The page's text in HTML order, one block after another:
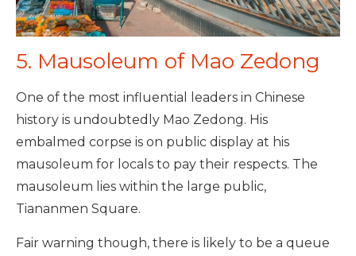
5. Mausoleum of Mao Zedong
One of the most influential leaders in Chinese
history is undoubtedly Mao Zedong. His
embalmed corpse is on public display at his
mausoleum for locals to pay their respects. The
mausoleum lies within the large public,
Tiananmen Square.
Fair warning though, there is likely to be a queue